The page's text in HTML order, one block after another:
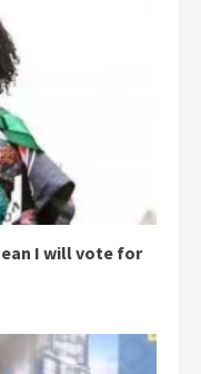
I will vote for